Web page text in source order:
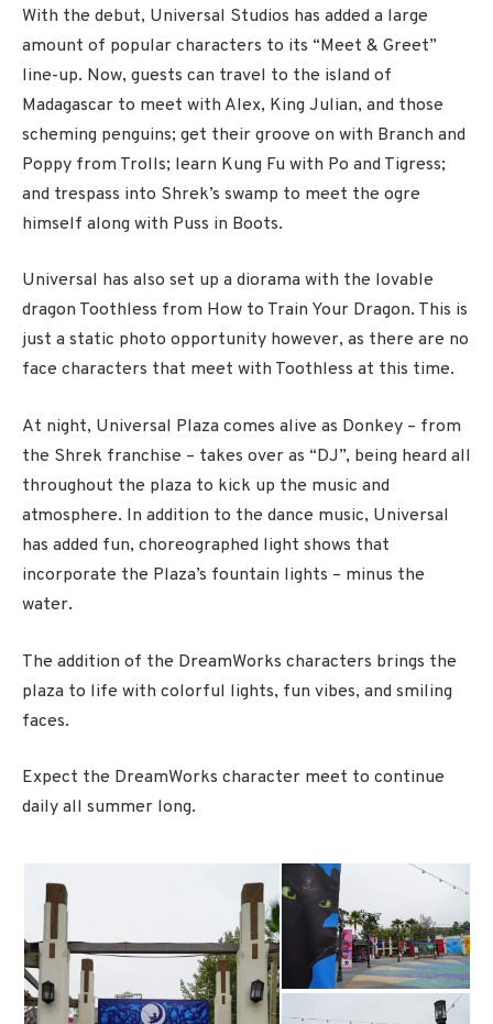
With the debut, Universal Studios has added a large
amount of popular characters to its “Meet & Greet”
line-up. Now, guests can travel to the island of
Madagascar to meet with Alex, King Julian, and those
scheming penguins; get their groove on with Branch and
Poppy from Trolls; learn Kung Fu with Po and Tigress;
and trespass into Shrek’s swamp to meet the ogre
himself along with Puss in Boots.
Universal has also set up a diorama with the lovable
dragon Toothless from How to Train Your Dragon. This is
just a static photo opportunity however, as there are no
face characters that meet with Toothless at this time.
At night, Universal Plaza comes alive as Donkey – from
the Shrek franchise – takes over as “DJ”, being heard all
throughout the plaza to kick up the music and
atmosphere. In addition to the dance music, Universal
has added fun, choreographed light shows that
incorporate the Plaza’s fountain lights – minus the
water.
The addition of the DreamWorks characters brings the
plaza to life with colorful lights, fun vibes, and smiling
faces.
Expect the DreamWorks character meet to continue
daily all summer long.